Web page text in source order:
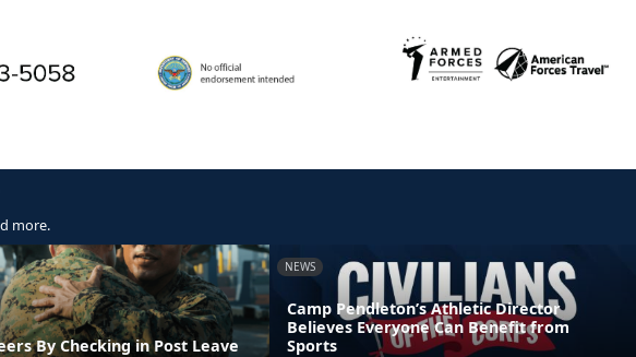
more.
By Checking in Post Leave
NEWS
Camp Pendleton’s Athletic Director
Believes Everyone Can Benefit from
Sports